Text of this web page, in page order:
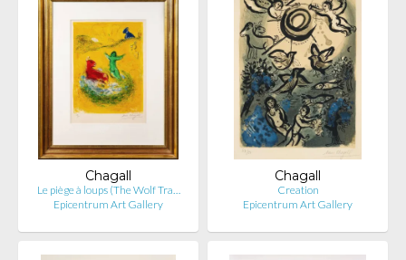
Chagall
Le piège à loups (The Wolf Tra…
Epicentrum Art Gallery
Chagall
Creation
Epicentrum Art Gallery